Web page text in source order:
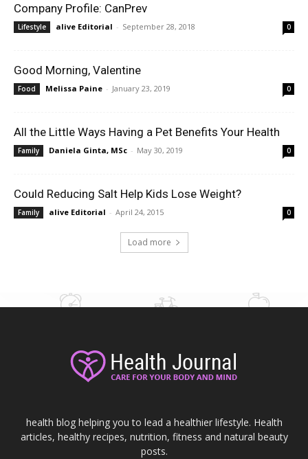
Company Profile: CanPrev
Lifestyle alive Editorial - September 28, 2018 0
Good Morning, Valentine
Food Melissa Paine - January 23, 2019 0
All the Little Ways Having a Pet Benefits Your Health
Family Daniela Ginta, MSc - May 30, 2019 0
Could Reducing Salt Help Kids Lose Weight?
Family alive Editorial - April 24, 2015 0
Load more
health blog helping you to lead a healthier lifestyle. Health
articles, healthy recipes, nutrition, fitness and natural beauty
posts.